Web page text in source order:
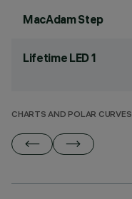
MacAdam Step
Lifetime LED 1
CHARTS AND POLAR CURVES